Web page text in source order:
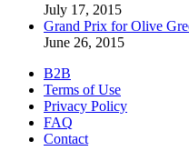
July 17, 2015
Grand Prix for Olive
June 26, 2015
B2B
Terms of Use
Privacy Policy
FAQ
Contact